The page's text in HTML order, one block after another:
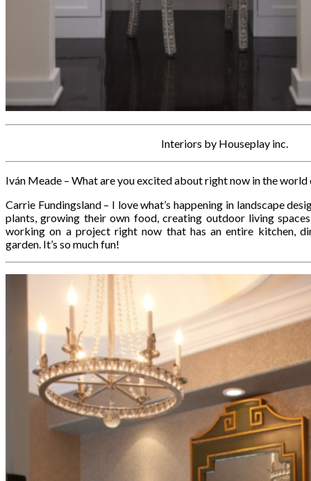
Interiors by Houseplay inc.
Iván Meade – What are you excited about right now in the world
Carrie Fundingsland – I love what’s happening in landscape
plants, growing their own food, creating outdoor living
working on a project right now that has an entire kitchen,
garden. It’s so much fun!